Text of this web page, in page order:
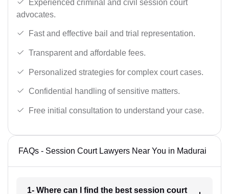
Experienced criminal and civil session court
advocates.
Fast and effective bail and trial representation.
Transparent and affordable fees.
Personalized strategies for complex court cases.
Confidential handling of sensitive matters.
Free initial consultation to understand your case.
FAQs - Session Court Lawyers Near You in Madurai
1- Where can I find the best session court